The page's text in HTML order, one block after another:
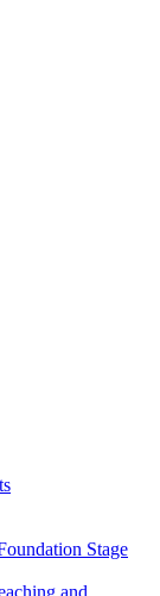
Stage
and